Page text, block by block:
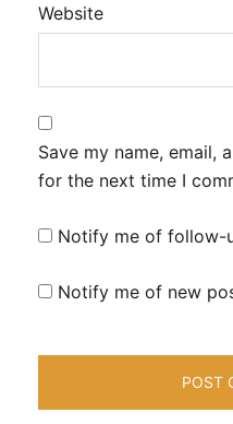
Website
Save my name, email,
for the next time I
Notify me of follow-
Notify me of new